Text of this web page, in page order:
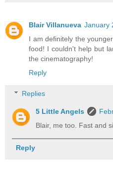
Blair Villanueva January
I am definitely the
food! I couldn't help but
the cinematography!
Reply
Replies
5 Little Angels
Blair, me too. Fast and
Reply